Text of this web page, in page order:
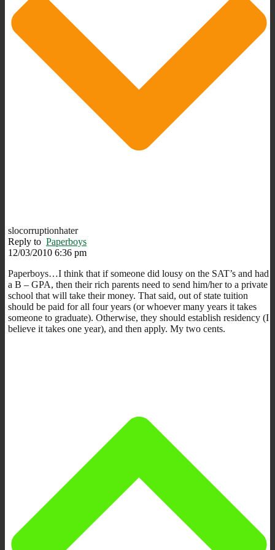
slocorruptionhater
Reply to Paperboys
12/03/2010 6:36 pm
Paperboys…I think that if someone did lousy on the SAT’s and had
a B – GPA, then their rich parents need to send him/her to a private
school that will take their money. That said, out of state tuition
should be paid for all four years (or whoever many years it takes
someone to graduate). Otherwise, they should establish residency (I
believe it takes one year), and then apply. My two cents.